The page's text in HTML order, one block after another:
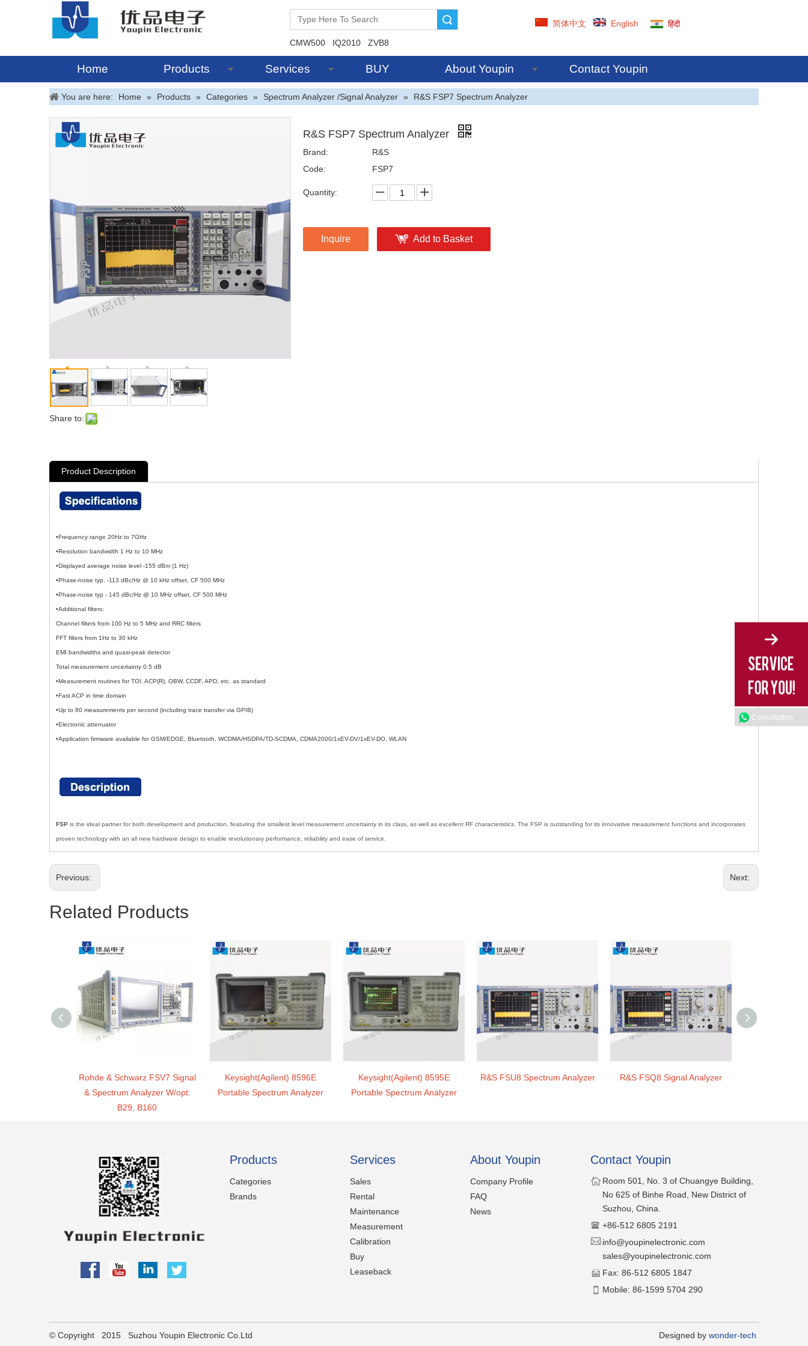
CMW500 IQ2010 ZVB8
简体中文 English हिंदी
Home Products Services BUY About Youpin Contact Youpin
You are here: Home » Products » Categories » Spectrum Analyzer /Signal Analyzer » R&S FSP7 Spectrum Analyzer
Share to:
R&S FSP7 Spectrum Analyzer
Brand:
R&S
Code:
FSP7
Quantity:
Inquire Add to Basket
Product Description
•Frequency range 20Hz to 7GHz
•Resolution bandwidth 1 Hz to 10 MHz
•Displayed average noise level -155 dBm (1 Hz)
•Phase-noise typ. -113 dBc/Hz @ 10 kHz offset, CF 500 MHz
•Phase-noise typ - 145 dBc/Hz @ 10 MHz offset, CF 500 MHz
•Additional filters:
Channel filters from 100 Hz to 5 MHz and RRC filters
FFT filters from 1Hz to 30 kHz
EMI bandwidths and quasi-peak detector
Total measurement uncertainty 0.5 dB
•Measurement routines for TOI, ACP(R), OBW, CCDF, APD, etc. as standard
•Fast ACP in time domain
•Up to 80 measurements per second (including trace transfer via GPIB)
•Electronic attenuator
•Application firmware available for GSM/EDGE, Bluetooth, WCDMA/HSDPA/TD-SCDMA, CDMA2000/1xEV-DV/1xEV-DO, WLAN
FSP is the ideal partner for both development and production, featuring the smallest level measurement uncertainty in its class, as well as excellent RF characteristics. The FSP is outstanding for its innovative measurement functions and incorporates
proven technology with an all new hardware design to enable revolutionary performance, reliability and ease of service.
Previous: Next:
Related Products
Rohde & Schwarz FSV7 Signal
& Spectrum Analyzer W/opt:
B29, B160
Keysight(Agilent) 8596E
Portable Spectrum Analyzer
Keysight(Agilent) 8595E
Portable Spectrum Analyzer
R&S FSU8 Spectrum Analyzer R&S FSQ8 Signal Analyzer
Consultation
Products
Categories
Brands
Services
Sales
Rental
Maintenance
Measurement
Calibration
Buy
Leaseback
About Youpin
Company Profile
FAQ
News
Contact Youpin
​Room 501, No. 3 of Chuangye Building,
No 625 of Binhe Road, New District of
Suzhou, China.
​+86-512 6805 2191
​​info@youpinelectronic.com
sales@youpinelectronic.com
​Fax: 86-512 6805 1847
​Mobile: 86-1599 5704 290
​© Copyright 2015 Suzhou Youpin Electronic Co.Ltd ​Designed by wonder-tech